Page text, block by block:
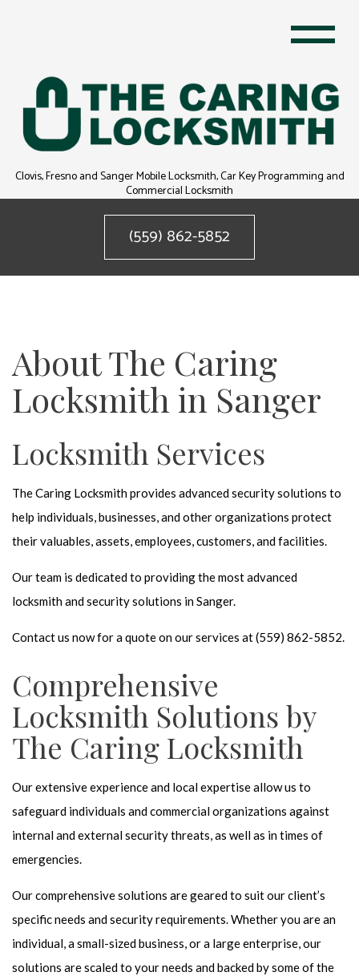
Clovis, Fresno and Sanger Mobile Locksmith, Car Key Programming and
Commercial Locksmith
(559) 862-5852
About The Caring
Locksmith in Sanger
Locksmith Services
The Caring Locksmith provides advanced security solutions to
help individuals, businesses, and other organizations protect
their valuables, assets, employees, customers, and facilities.
Our team is dedicated to providing the most advanced
locksmith and security solutions in Sanger.
Contact us now for a quote on our services at (559) 862-5852.
Comprehensive
Locksmith Solutions by
The Caring Locksmith
Our extensive experience and local expertise allow us to
safeguard individuals and commercial organizations against
internal and external security threats, as well as in times of
emergencies.
Our comprehensive solutions are geared to suit our client’s
specific needs and security requirements. Whether you are an
individual, a small-sized business, or a large enterprise, our
solutions are scaled to your needs and backed by some of the